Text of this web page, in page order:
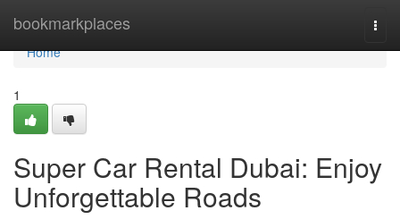
bookmarkplaces
Home
Home
1
Super Car Rental Dubai: Enjoy
Unforgettable Roads